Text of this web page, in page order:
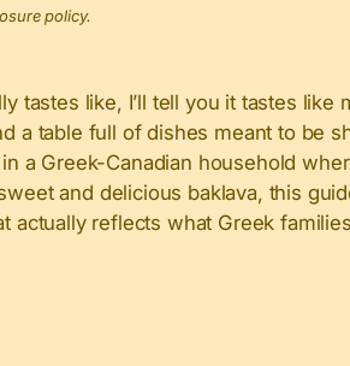
policy.
tastes like, I’ll tell you it tastes like
a table full of dishes meant to be
a Greek-Canadian household
and delicious baklava, this
actually reflects what Greek